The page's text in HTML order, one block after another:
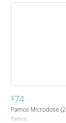
$74
Pamos Microdose
Pamos